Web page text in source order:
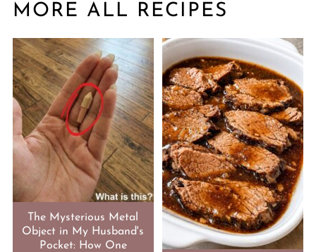
MORE ALL RECIPES
The Mysterious Metal
Object in My Husband's
Pocket: How One